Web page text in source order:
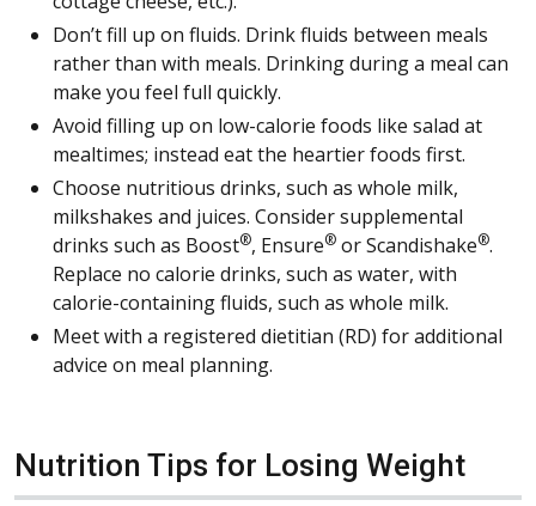
Don’t fill up on fluids. Drink fluids between meals
rather than with meals. Drinking during a meal can
make you feel full quickly.
Avoid filling up on low-calorie foods like salad at
mealtimes; instead eat the heartier foods first.
Choose nutritious drinks, such as whole milk,
milkshakes and juices. Consider supplemental
drinks such as Boost®, Ensure® or Scandishake®.
Replace no calorie drinks, such as water, with
calorie-containing fluids, such as whole milk.
Meet with a registered dietitian (RD) for additional
advice on meal planning.
Nutrition Tips for Losing Weight